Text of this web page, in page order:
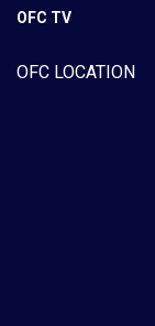
OFC TV
OFC LOCATION